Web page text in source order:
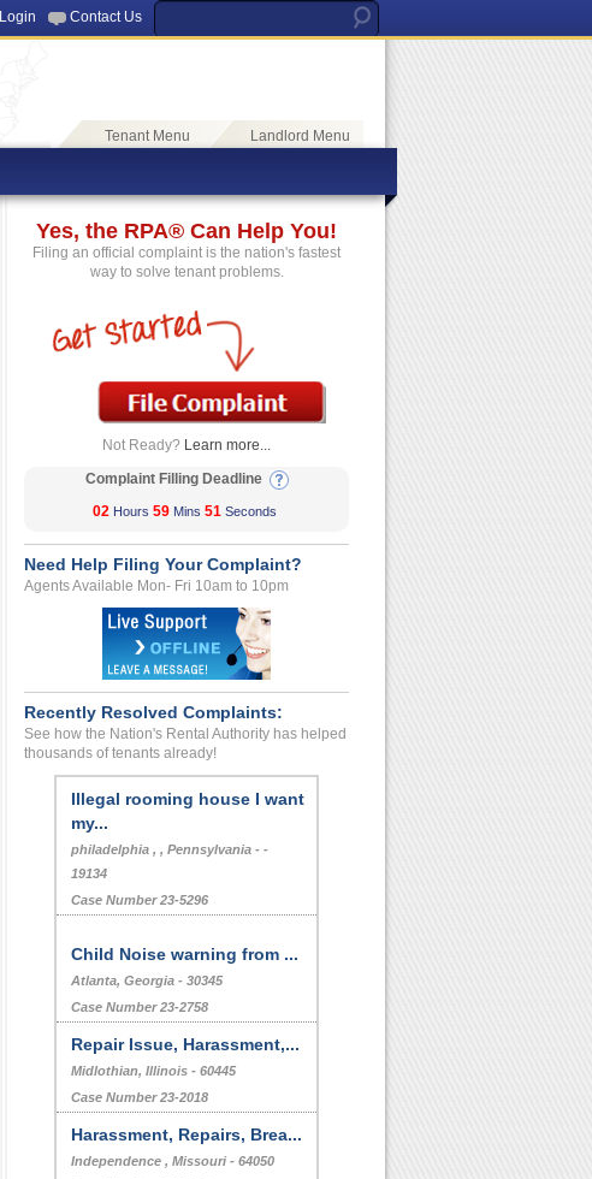
Login Contact Us
Tenant Menu Landlord Menu
Yes, the RPA® Can Help You!
Filing an official complaint is the nation's fastest
way to solve tenant problems.
Not Ready? Learn more...
Complaint Filling Deadline
02 Hours 59 Mins 51 Seconds
Need Help Filing Your Complaint?
Agents Available Mon- Fri 10am to 10pm
Recently Resolved Complaints:
See how the Nation's Rental Authority has helped
thousands of tenants already!
Illegal rooming house I want
my...
philadelphia , , Pennsylvania - -
19134
Case Number 23-5296
Child Noise warning from ...
Atlanta, Georgia - 30345
Case Number 23-2758
Repair Issue, Harassment,...
Midlothian, Illinois - 60445
Case Number 23-2018
Harassment, Repairs, Brea...
Independence , Missouri - 64050